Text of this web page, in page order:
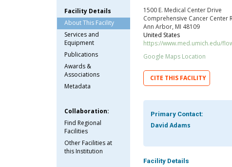
Facility Details
About This Facility
Services and
Equipment
Publications
Awards &
Associations
Metadata
Collaboration:
Find Regional
Facilities
Other Facilities at
this Institution
1500 E. Medical Center Drive
Comprehensive Cancer Center
Ann Arbor, MI 48109
United States
https://www.med.umich.edu/
Google Maps Location
CITE THIS FACILITY
Primary Contact:
David Adams
Facility Details